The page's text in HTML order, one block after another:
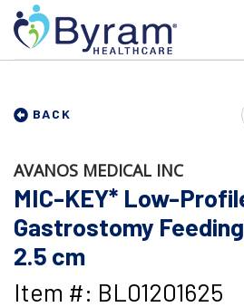
BACK
AVANOS MEDICAL INC
MIC-KEY* Low-
Gastrostomy Feeding
2.5 cm
Item #: BL01201625